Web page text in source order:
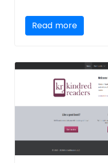
Read more